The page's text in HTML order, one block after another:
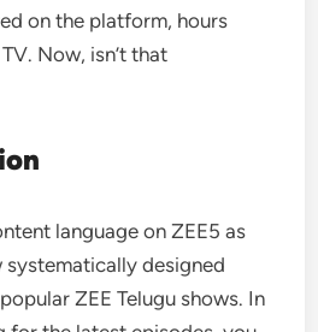
on the platform, hours
Now, isn’t that
language on ZEE5 as
systematically designed
ZEE Telugu shows. In